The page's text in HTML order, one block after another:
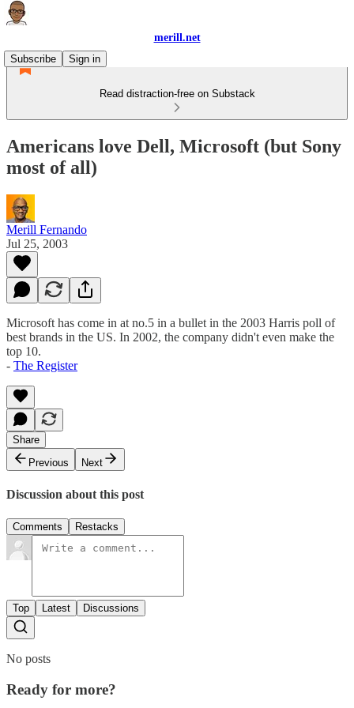
merill.net
Subscribe
Sign in
Read distraction-free on Substack
Americans love Dell, Microsoft (but Sony
most of all)
Merill Fernando
Jul 25, 2003
Microsoft has come in at no.5 in a bullet in the 2003 Harris poll of
best brands in the US. In 2002, the company didn't even make the
top 10.
- The Register
Share
Previous
Next
Discussion about this post
Comments Restacks
Top Latest Discussions
No posts
Ready for more?